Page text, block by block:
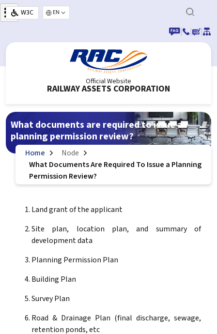
Skip to main content
W3C
Select your language
|
| |
Official Website
RAILWAY ASSETS CORPORATION
What documents are required to issue a
planning permission review?
Home
Node
What Documents Are Required To Issue a Planning
Permission Review?
Land grant of the applicant
Site plan, location plan, and summary of
development data
Planning Permission Plan
Building Plan
Survey Plan
Road & Drainage Plan (final discharge, sewage,
retention ponds, etc